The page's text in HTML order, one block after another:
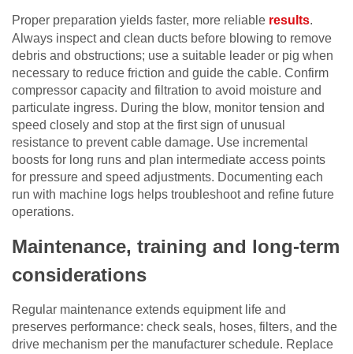
Proper preparation yields faster, more reliable results.
Always inspect and clean ducts before blowing to remove
debris and obstructions; use a suitable leader or pig when
necessary to reduce friction and guide the cable. Confirm
compressor capacity and filtration to avoid moisture and
particulate ingress. During the blow, monitor tension and
speed closely and stop at the first sign of unusual
resistance to prevent cable damage. Use incremental
boosts for long runs and plan intermediate access points
for pressure and speed adjustments. Documenting each
run with machine logs helps troubleshoot and refine future
operations.
Maintenance, training and long-term
considerations
Regular maintenance extends equipment life and
preserves performance: check seals, hoses, filters, and the
drive mechanism per the manufacturer schedule. Replace